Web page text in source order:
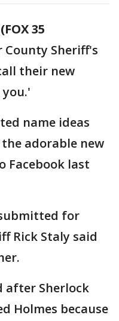
35
County Sheriff's
their new
name ideas
adorable new
Facebook last
for
Rick Staly said
after Sherlock
Holmes because